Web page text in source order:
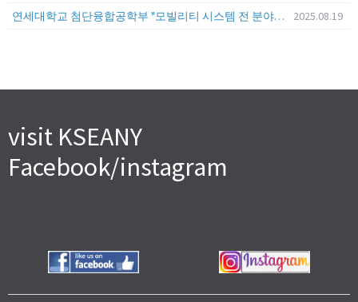
연세대학교 첨단융합공학부 "모빌리티 시스템 전 분야" 전임교원 특별채용 (2026년 9월 1일자 임용 예정)
2025.08.19
visit KSEANY
Facebook/instagram